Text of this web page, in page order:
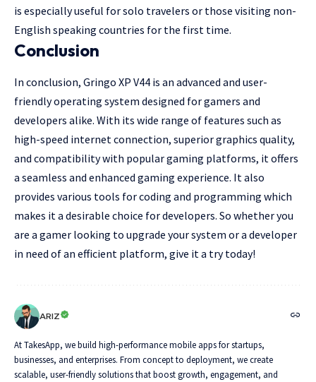
is especially useful for solo travelers or those visiting non-
English speaking countries for the first time.
Conclusion
In conclusion, Gringo XP V44 is an advanced and user-
friendly operating system designed for gamers and
developers alike. With its wide range of features such as
high-speed internet connection, superior graphics quality,
and compatibility with popular gaming platforms, it offers
a seamless and enhanced gaming experience. It also
provides various tools for coding and programming which
makes it a desirable choice for developers. So whether you
are a gamer looking to upgrade your system or a developer
in need of an efficient platform, give it a try today!
ARIZ
At TakesApp, we build high-performance mobile apps for startups,
businesses, and enterprises. From concept to deployment, we create
scalable, user-friendly solutions that boost growth, engagement, and